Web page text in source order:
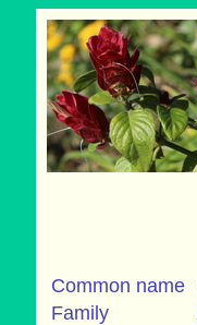
Common name
Family